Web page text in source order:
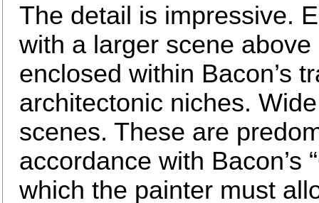
The detail is impressive.
with a larger scene
enclosed within Bacon’s
architectonic niches.
scenes. These are
accordance with Bacon’s
which the painter must